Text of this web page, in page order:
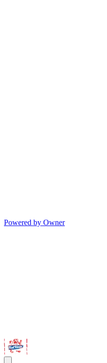
Powered by Owner